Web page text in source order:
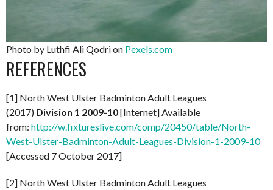
Photo by Luthfi Ali Qodri on Pexels.com
REFERENCES
[1] North West Ulster Badminton Adult Leagues
(2017) Division 1 2009-10[Internet] Available
from: http://w.fixtureslive.com/comp/20450/table/North-
West-Ulster-Badminton-Adult-Leagues-Division-1-2009-10
[Accessed 7 October 2017]
[2] North West Ulster Badminton Adult Leagues